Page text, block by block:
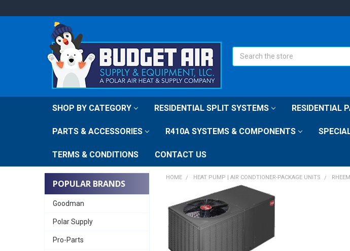
Search
SHOP BY CATEGORY RESIDENTIAL SPLIT SYSTEMS RESIDENTIAL
PARTS & ACCESSORIES R410A SYSTEMS & COMPONENTS
TERMS & CONDITIONS CONTACT US
POPULAR BRANDS
Goodman
Polar Supply
Pro-Parts
HOME HEAT PUMP | AIR CONDTIONER-PACKAGE UNITS RHEEM